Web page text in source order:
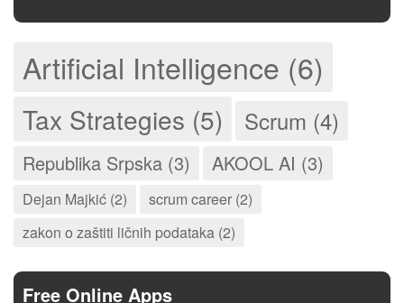
Artificial Intelligence (6)
Tax Strategies (5) Scrum (4)
Republika Srpska (3) AKOOL AI (3)
Dejan Majkić (2)
scrum career (2)
zakon o zaštiti ličnih podataka (2)
Free Online Apps